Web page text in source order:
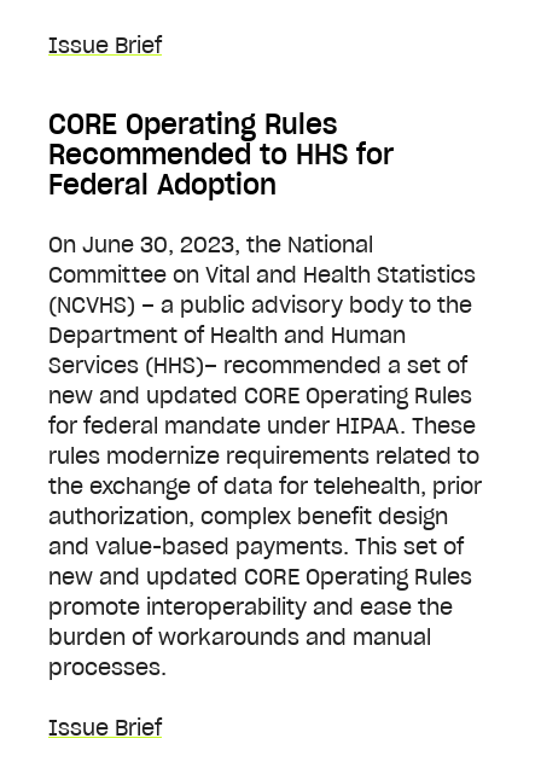
Issue Brief
CORE Operating Rules
Recommended to HHS for
Federal Adoption
On June 30, 2023, the National
Committee on Vital and Health Statistics
(NCVHS) – a public advisory body to the
Department of Health and Human
Services (HHS)– recommended a set of
new and updated CORE Operating Rules
for federal mandate under HIPAA. These
rules modernize requirements related to
the exchange of data for telehealth, prior
authorization, complex benefit design
and value-based payments. This set of
new and updated CORE Operating Rules
promote interoperability and ease the
burden of workarounds and manual
processes.
Issue Brief